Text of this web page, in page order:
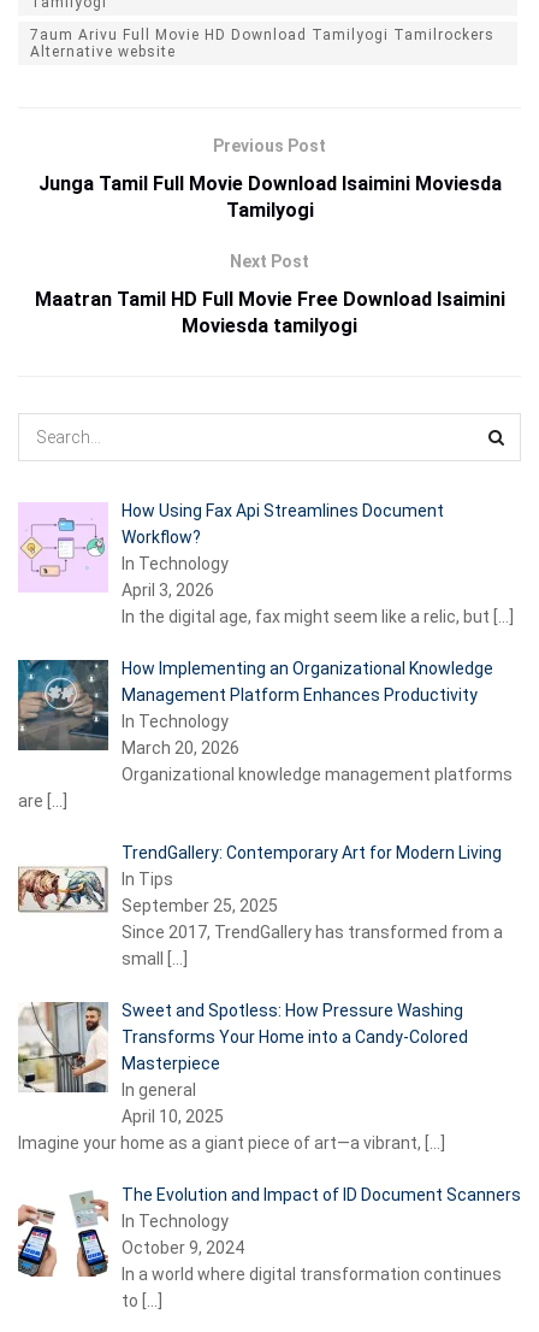
7aum Arivu Full Movie HD Download Tamilyogi Tamilrockers
Alternative website
Previous Post
Junga Tamil Full Movie Download Isaimini Moviesda
Tamilyogi
Next Post
Maatran Tamil HD Full Movie Free Download Isaimini
Moviesda tamilyogi
How Using Fax Api Streamlines Document
Workflow?
In Technology
April 3, 2026
In the digital age, fax might seem like a relic, but
How Implementing an Organizational Knowledge
Management Platform Enhances Productivity
In Technology
March 20, 2026
Organizational knowledge management platforms
are
TrendGallery: Contemporary Art for Modern Living
In Tips
September 25, 2025
Since 2017, TrendGallery has transformed from a
small
Sweet and Spotless: How Pressure Washing
Transforms Your Home into a Candy-Colored
Masterpiece
In general
April 10, 2025
Imagine your home as a giant piece of art—a vibrant,
The Evolution and Impact of ID Document Scanners
In Technology
October 9, 2024
In a world where digital transformation continues
to